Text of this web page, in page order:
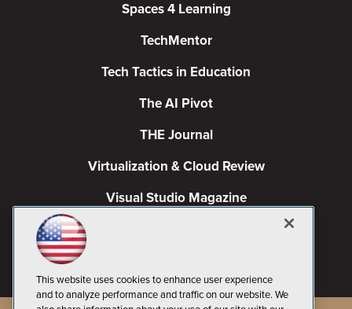
Spaces 4 Learning
TechMentor
Tech Tactics in Education
The AI Pivot
THE Journal
Virtualization & Cloud Review
Visual Studio Magazine
This website uses cookies to enhance user experience
and to analyze performance and traffic on our website. We